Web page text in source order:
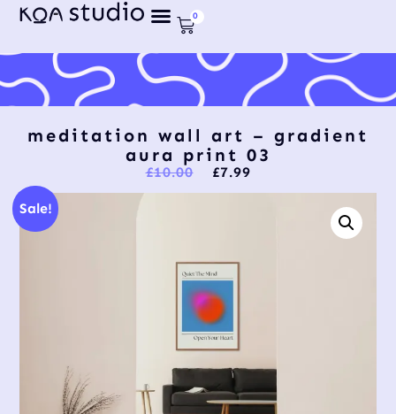
0
meditation wall art – gradient
aura print 03
£10.00 £7.99
Sale!